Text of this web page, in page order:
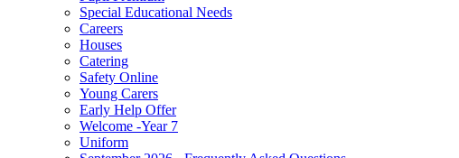
Special Educational Needs
Careers
Houses
Catering
Safety Online
Young Carers
Early Help Offer
Welcome -Year 7
Uniform